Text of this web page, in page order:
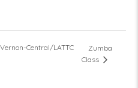
Central/LATTC
Zumba
Class